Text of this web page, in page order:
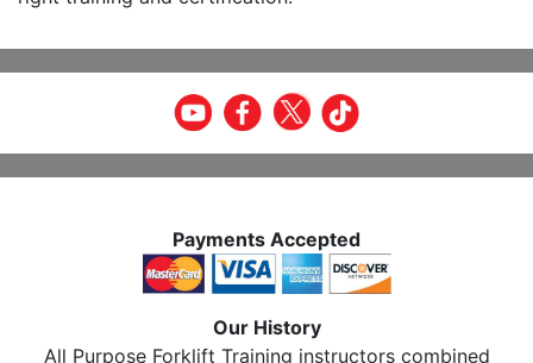
Payments Accepted
Our History
All Purpose Forklift Training instructors combined